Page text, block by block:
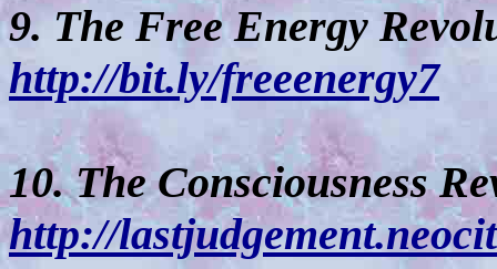
9. The Free Energy
http://bit.ly/freeenergy7
10. The Consciousness
http://